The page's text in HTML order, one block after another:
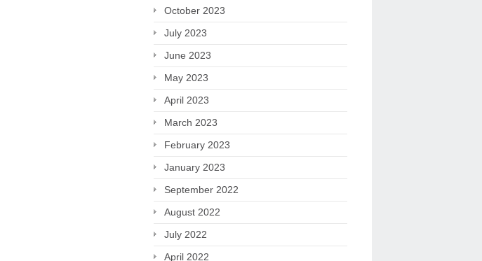
October 2023
July 2023
June 2023
May 2023
April 2023
March 2023
February 2023
January 2023
September 2022
August 2022
July 2022
April 2022